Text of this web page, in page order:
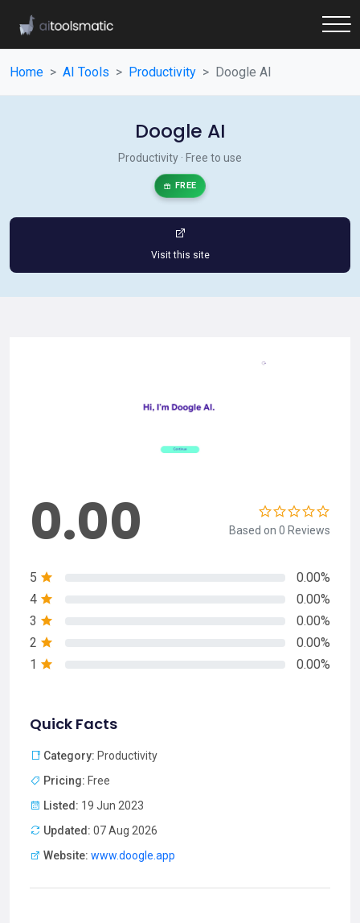
Home AI Tools Productivity Doogle AI
Doogle AI
Productivity · Free to use
FREE
Visit this site
0.00 Based on 0 Reviews
5
0.00%
4
0.00%
3
0.00%
2
0.00%
1
0.00%
Quick Facts
Category: Productivity
Pricing: Free
Listed: 19 Jun 2023
Updated: 07 Aug 2026
Website: www.doogle.app